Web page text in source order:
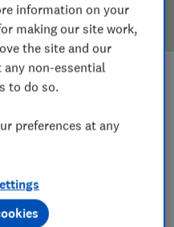
information on your
making our site work,
the site and our
non-essential
to do so.
preferences at any